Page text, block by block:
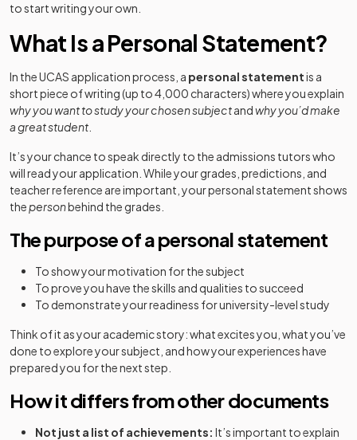
to start writing your own.
What Is a Personal Statement?
In the UCAS application process, a personal statementis a
short piece of writing (up to 4,000 characters) where you explain
why you want to study your chosen subjectandwhy you’d make
a great student
It’s your chance to speak directly to the admissions tutors who
will read your application. While your grades, predictions, and
teacher reference are important, your personal statement shows
thepersonbehind the grades.
The purpose of a personal statement
To show your motivation for the subject
To prove you have the skills and qualities to succeed
To demonstrate your readiness for university-level study
Think of it as your academic story: what excites you, what you’ve
done to explore your subject, and how your experiences have
prepared you for the next step.
How it differs from other documents
Not just a list of achievements: It’s important to explain